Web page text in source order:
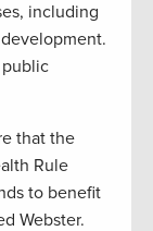
including
that the
Rule
to benefit
Webster.